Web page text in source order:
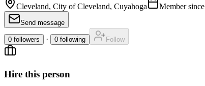
Cleveland, City of Cleveland, Cuyahoga
Member since
Send message
0 followers · 0 following Follow
Hire this person